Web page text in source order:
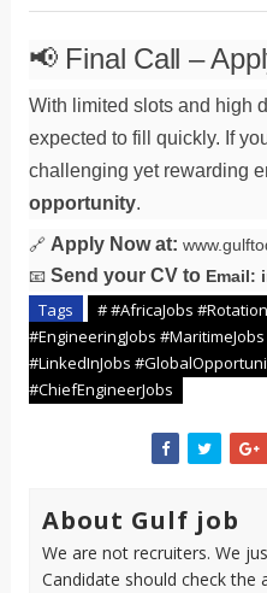
📢 Final Call –
With limited slots and high
expected to fill quickly. If
challenging yet rewarding
opportunity.
🔗 Apply Now at:
📧 Send your CV to Email:
Tags
# #AfricaJobs
#EngineeringJobs
#LinkedInJobs
#ChiefEngineerJobs
About Gulf job
We are not recruiters. We
Candidate should check